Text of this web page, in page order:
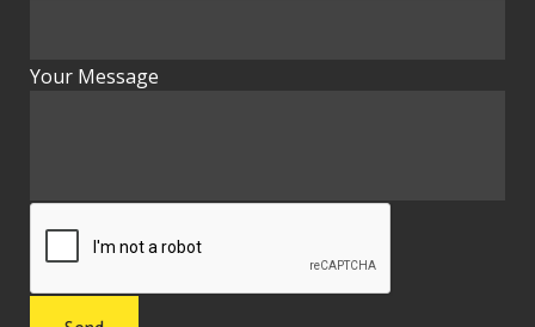
Your Message